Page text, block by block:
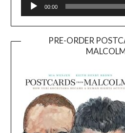
00:00
PRE-ORDER